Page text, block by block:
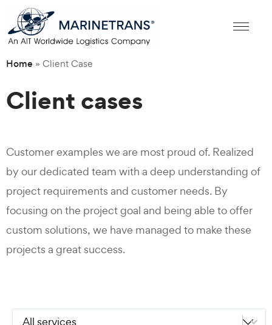
Home » Client Case
Client cases
Customer examples we are most proud of. Realized
by our dedicated team with a deep understanding of
project requirements and customer needs. By
focusing on the project goal and being able to offer
custom solutions, we have managed to make these
projects a great success.
Services
Select content